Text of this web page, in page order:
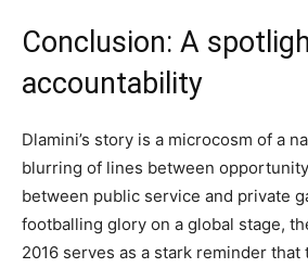
Conclusion: A
accountability
Dlamini’s story is a microcosm of a
blurring of lines between
between public service and private
footballing glory on a global stage,
2016 serves as a stark reminder that